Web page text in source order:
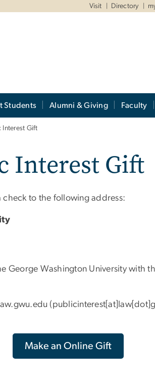
Visit Directory
Students Alumni & Giving Faculty
Interest Gift
Interest Gift
check to the following address:
George Washington University with
law.gwu.edu
Make an Online Gift